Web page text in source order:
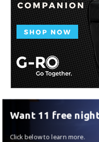
Want 11 free
Click below to learn more.